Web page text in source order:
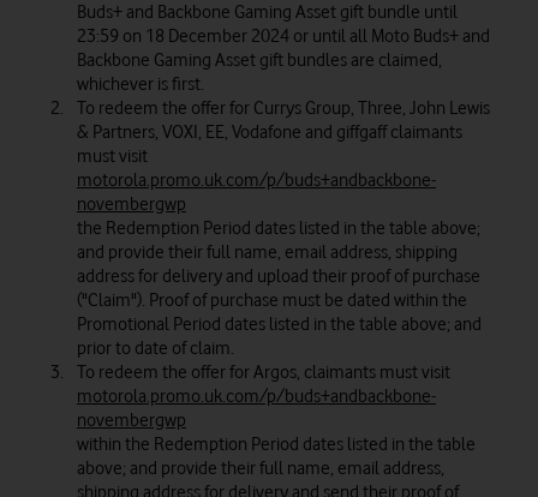
Buds+ and Backbone Gaming Asset gift bundle until
23:59 on 18 December 2024 or until all Moto Buds+ and
Backbone Gaming Asset gift bundles are claimed,
whichever is first.
To redeem the offer for Currys Group, Three, John Lewis
& Partners, VOXI, EE, Vodafone and giffgaff claimants
must visit
motorola.promo.uk.com/p/buds+andbackbone-
novembergwp
the Redemption Period dates listed in the table above;
and provide their full name, email address, shipping
address for delivery and upload their proof of purchase
("Claim"). Proof of purchase must be dated within the
Promotional Period dates listed in the table above; and
prior to date of claim.
To redeem the offer for Argos, claimants must visit
motorola.promo.uk.com/p/buds+andbackbone-
novembergwp
within the Redemption Period dates listed in the table
above; and provide their full name, email address,
shipping address for delivery and send their proof of